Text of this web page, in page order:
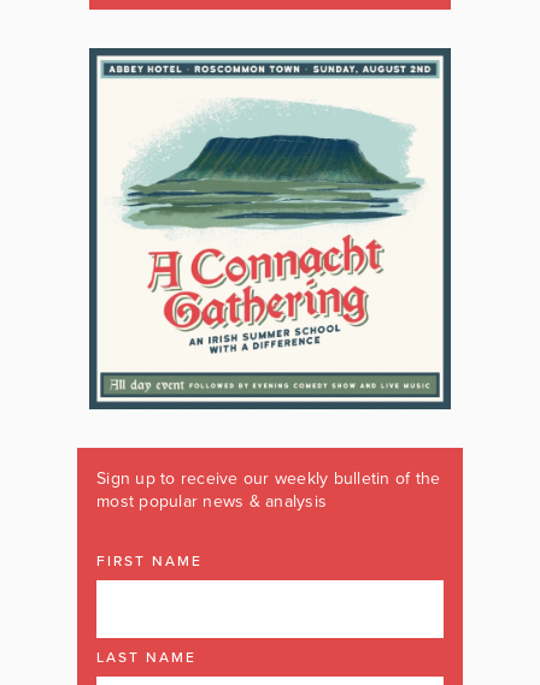
Sign up to receive our weekly bulletin of the
most popular news & analysis
FIRST NAME
LAST NAME